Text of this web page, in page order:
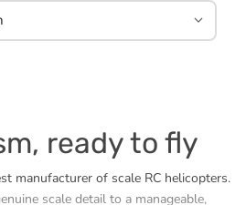
ready to fly
manufacturer of scale RC helicopters.
scale detail to a manageable,